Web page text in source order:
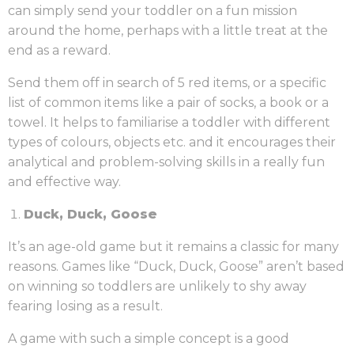
can simply send your toddler on a fun mission
around the home, perhaps with a little treat at the
end as a reward.
Send them off in search of 5 red items, or a specific
list of common items like a pair of socks, a book or a
towel. It helps to familiarise a toddler with different
types of colours, objects etc. and it encourages their
analytical and problem-solving skills in a really fun
and effective way.
Duck, Duck, Goose
It’s an age-old game but it remains a classic for many
reasons. Games like “Duck, Duck, Goose” aren’t based
on winning so toddlers are unlikely to shy away
fearing losing as a result.
A game with such a simple concept is a good